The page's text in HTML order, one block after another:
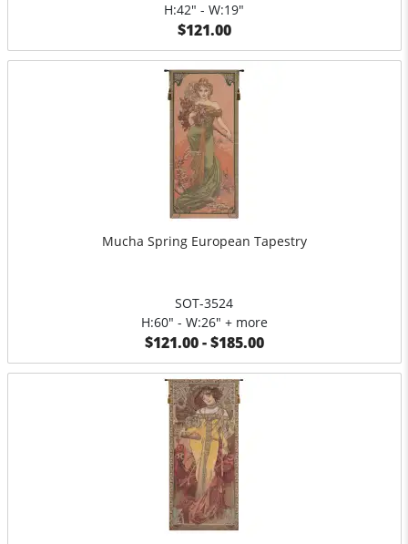
H:42" - W:19"
$121.00
Mucha Spring European Tapestry
SOT-3524
H:60" - W:26" + more
$121.00 - $185.00